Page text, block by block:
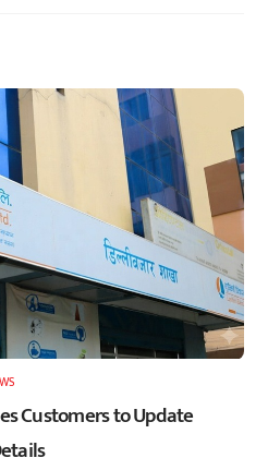
Customers to Update